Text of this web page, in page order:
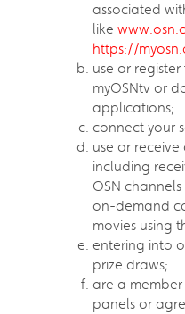
associated
like
https://
use or
myOSNtv or
applications;
connect your
use or receive
including
OSN
on-demand
movies using
entering into
prize draws;
are a
panels or